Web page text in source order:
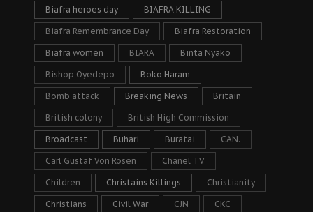
Biafra heroes day BIAFRA KILLING
Biafra Remembrance Day Biafra Restoration
Biafra women BIARA Binta Nyako
Bishop Oyedepo Boko Haram
Bomb attack Breaking News Britain
British colony British High Commission
Broadcast Buhari Buratai CAN.
Carl Gustaf Von Rosen Chanel TV
Children Christains Killings Christianity
Christians Civil War CJN CKC